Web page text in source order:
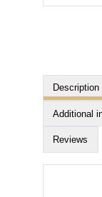
Description
Additional
Reviews